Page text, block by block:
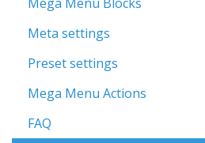
Meta settings
Preset settings
Mega Menu Actions
FAQ